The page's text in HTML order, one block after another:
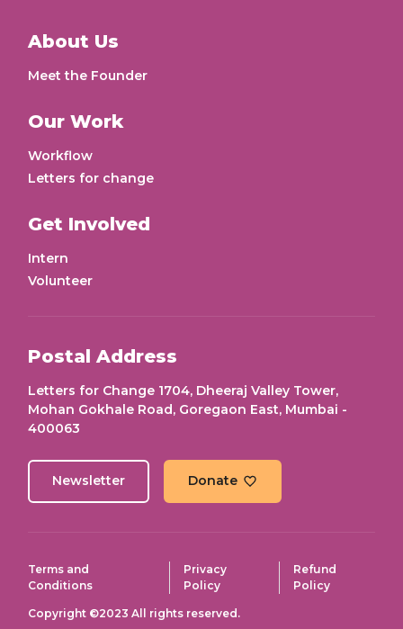
About Us
Meet the Founder
Our Work
Workflow
Letters for change
Get Involved
Intern
Volunteer
Postal Address
Letters for Change 1704, Dheeraj Valley Tower,
Mohan Gokhale Road, Goregaon East, Mumbai -
400063
Newsletter Donate
Terms and
Conditions
Privacy
Policy
Refund
Policy
Copyright ©2023 All rights reserved.